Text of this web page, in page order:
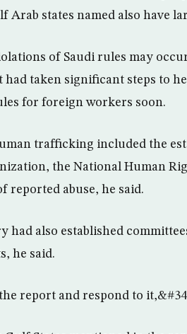
Arab states named also have
of Saudi rules may
had taken significant steps to
for foreign workers soon.
trafficking included the
the National Human
reported abuse, he said.
had also established
he said.
report and respond to it,&#34